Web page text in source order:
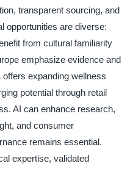
transparent sourcing, and
opportunities are diverse:
from cultural familiarity
emphasize evidence and
expanding wellness
potential through retail
AI can enhance research,
and consumer
remains essential.
expertise, validated